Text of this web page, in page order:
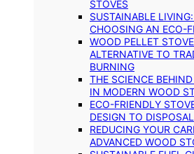
STOVES
SUSTAINABLE
CHOOSING AN ECO-
WOOD PELLET
ALTERNATIVE TO
BURNING
THE SCIENCE
IN MODERN WOOD
ECO-FRIENDLY
DESIGN TO DISPOSAL
REDUCING YOUR
ADVANCED WOOD